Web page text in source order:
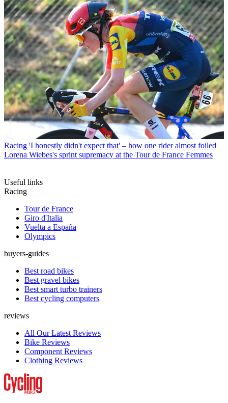
Racing 'I honestly didn't expect that' – how one rider almost foiled
Lorena Wiebes's sprint supremacy at the Tour de France Femmes
Useful links
Racing
Tour de France
Giro d'Italia
Vuelta a España
Olympics
buyers-guides
Best road bikes
Best gravel bikes
Best smart turbo trainers
Best cycling computers
reviews
All Our Latest Reviews
Bike Reviews
Component Reviews
Clothing Reviews